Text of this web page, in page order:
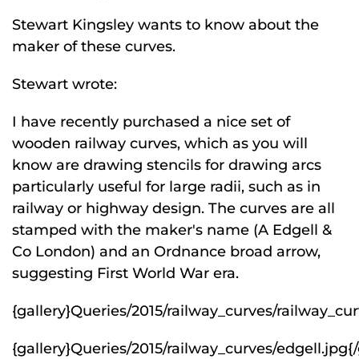
Stewart Kingsley wants to know about the
maker of these curves.
Stewart wrote:
I have recently purchased a nice set of
wooden railway curves, which as you will
know are drawing stencils for drawing arcs
particularly useful for large radii, such as in
railway or highway design. The curves are all
stamped with the maker's name (A Edgell &
Co London) and an Ordnance broad arrow,
suggesting First World War era.
{gallery}Queries/2015/railway_curves/
{gallery}Queries/2015/railway_curves/